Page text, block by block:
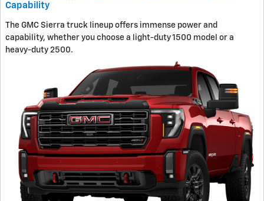
Capability
The GMC Sierra truck lineup offers immense power and
capability, whether you choose a light-duty 1500 model or a
heavy-duty 2500.